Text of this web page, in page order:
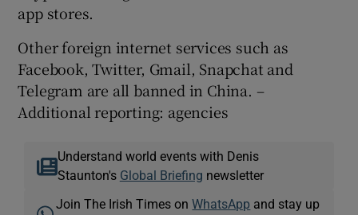
app stores.
Other foreign internet services such as
Facebook, Twitter, Gmail, Snapchat and
Telegram are all banned in China. –
Additional reporting: agencies
Understand world events with Denis
Staunton's Global Briefing newsletter
Join The Irish Times onWhatsApp and stay up